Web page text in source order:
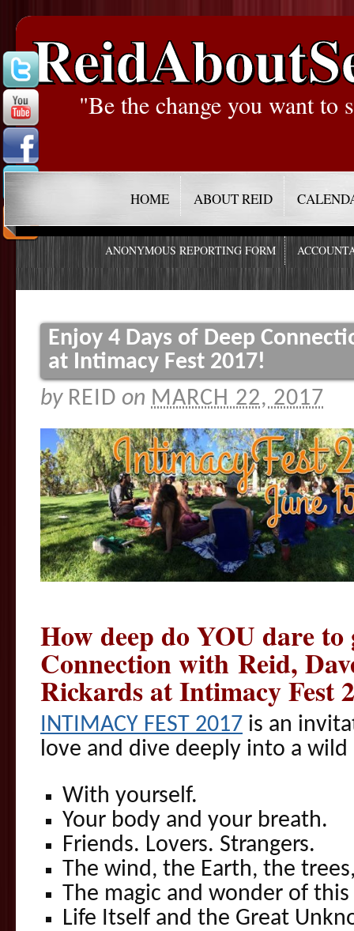
"Be the change you want to
HOME ABOUT REID
ANONYMOUS REPORTING FORM
Enjoy 4 Days of Deep
at Intimacy Fest 2017!
by REID on MARCH 22, 2017
How deep do YOU dare
Connection with Reid,
Rickards at Intimacy Fest
INTIMACY FEST 2017 is an
love and dive deeply into a
With yourself.
Your body and your breath.
Friends. Lovers. Strangers.
The wind, the Earth, the
The magic and wonder of
Life Itself and the Great